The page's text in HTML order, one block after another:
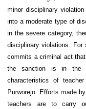
minor disciplinary
into a moderate type of
in the severe category,
disciplinary violations.
commits a criminal act
the sanction is in the
characteristics of
Purworejo. Efforts made
teachers are to carry